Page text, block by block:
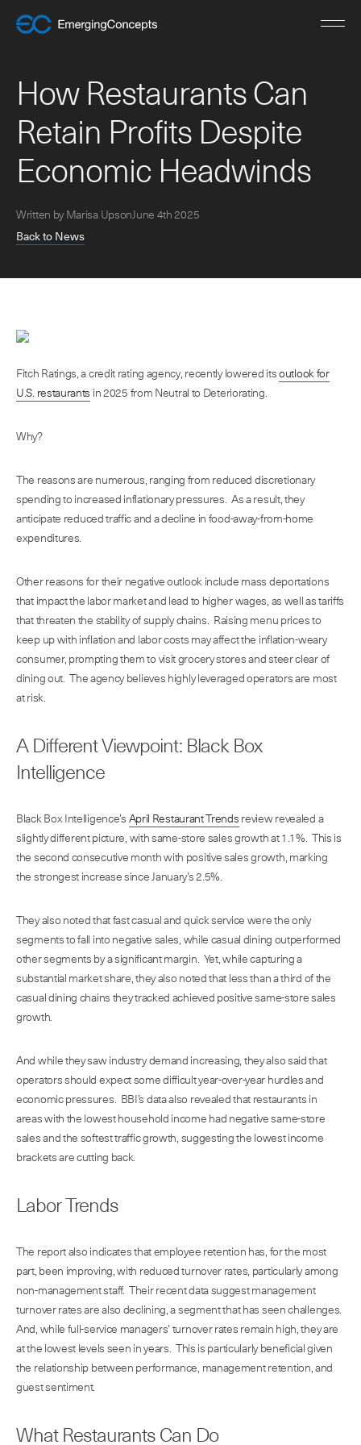
HowRestaurantsCan
Retain ProfitsDespite
EconomicHeadwinds
Back to News
Written by Marisa UpsonJune 4th 2025
Fitch Ratings, a credit rating agency, recently lowered itsoutlook for
U.S. restaurants in 2025 from Neutral to Deteriorating.
Why?
The reasons are numerous, ranging from reduced discretionary
spending to increased inflationary pressures. As a result, they
anticipate reduced traffic and a decline in food-away-from-home
expenditures.
Other reasons for their negative outlook include mass deportations
that impact the labor market and lead to higher wages, as well as tariffs
that threaten the stability of supply chains. Raising menu prices to
keep up with inflation and labor costs may affect the inflation-weary
consumer, prompting them to visit grocery stores and steer clear of
dining out. The agency believes highly leveraged operators are most
at risk.
A Different Viewpoint: Black Box
Intelligence
Black Box Intelligence’sApril Restaurant Trendsreview revealed a
slightly different picture, with same-store sales growth at 1.1%. This is
the second consecutive month with positive sales growth, marking
the strongest increase since January’s 2.5%.
They also noted that fast casual and quick service were the only
segments to fall into negative sales, while casual dining outperformed
other segments by a significant margin. Yet, while capturing a
substantial market share, they also noted that less than a third of the
casual dining chains they tracked achieved positive same-store sales
growth.
And while they saw industry demand increasing, they also said that
operators should expect some difficult year-over-year hurdles and
economic pressures. BBI’s data also revealed that restaurants in
areas with the lowest household income had negative same-store
sales and the softest traffic growth, suggesting the lowest income
brackets are cutting back.
Labor Trends
The report also indicates that employee retention has, for the most
part, been improving, with reduced turnover rates, particularly among
non-management staff. Their recent data suggest management
turnover rates are also declining, a segment that has seen challenges.
And, while full-service managers’ turnover rates remain high, they are
at the lowest levels seen in years. This is particularly beneficial given
the relationship between performance, management retention, and
guest sentiment.
What Restaurants Can Do